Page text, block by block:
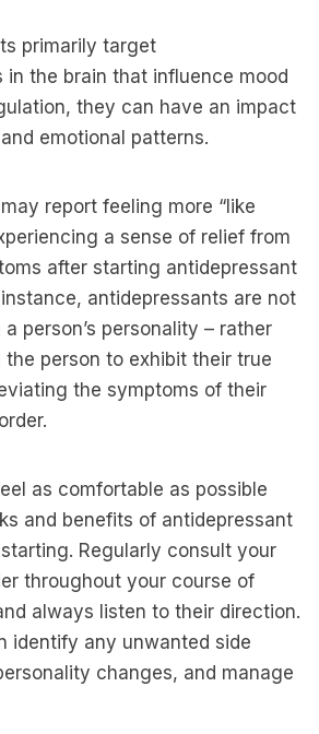
primarily target
in the brain that influence mood
they can have an impact
emotional patterns.
report feeling more “like
a sense of relief from
after starting antidepressant
antidepressants are not
person’s personality – rather
person to exhibit their true
the symptoms of their
as comfortable as possible
and benefits of antidepressant
Regularly consult your
throughout your course of
always listen to their direction.
identify any unwanted side
changes, and manage